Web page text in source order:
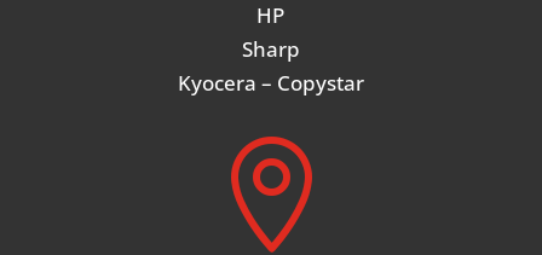
HP
Sharp
Kyocera – Copystar
